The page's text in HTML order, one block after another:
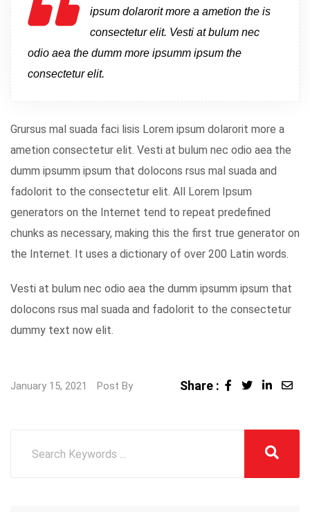
ipsum dolarorit more a ametion the is
consectetur elit. Vesti at bulum nec
odio aea the dumm more ipsumm ipsum the
consectetur elit.
Grursus mal suada faci lisis Lorem ipsum dolarorit more a
ametion consectetur elit. Vesti at bulum nec odio aea the
dumm ipsumm ipsum that dolocons rsus mal suada and
fadolorit to the consectetur elit. All Lorem Ipsum
generators on the Internet tend to repeat predefined
chunks as necessary, making this the first true generator on
the Internet. It uses a dictionary of over 200 Latin words.
Vesti at bulum nec odio aea the dumm ipsumm ipsum that
dolocons rsus mal suada and fadolorit to the consectetur
dummy text now elit.
January 15, 2021 Post By Share :